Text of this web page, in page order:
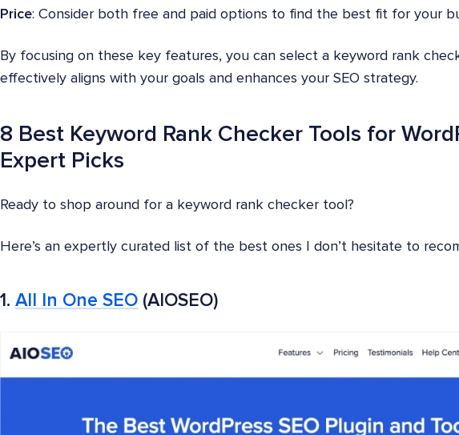
Price: Consider both free and paid options to find the best fit for your
By focusing on these key features, you can select a keyword rank
effectively aligns with your goals and enhances your SEO strategy.
8 Best Keyword Rank Checker Tools for
Expert Picks
Ready to shop around for a keyword rank checker tool?
Here’s an expertly curated list of the best ones I don’t hesitate to
1. All In One SEO (AIOSEO)